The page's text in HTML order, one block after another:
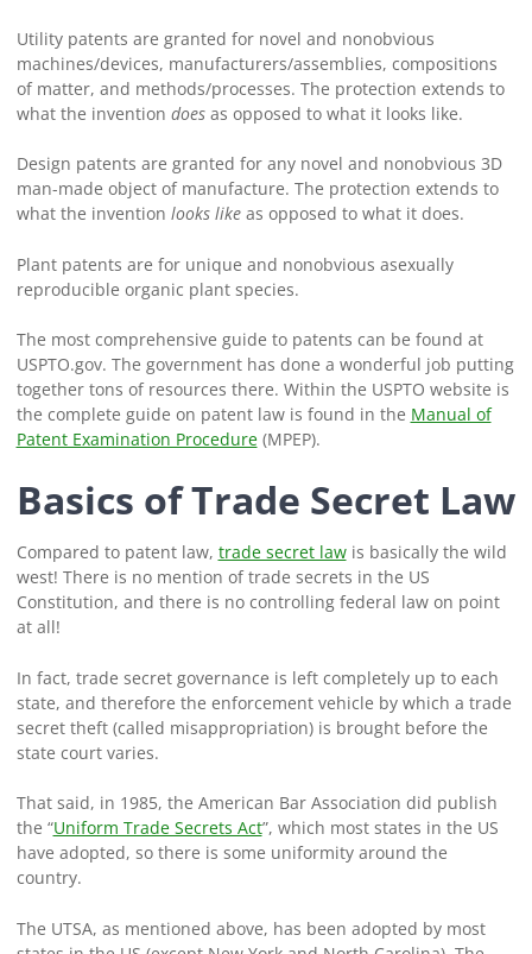
Utility patents are granted for novel and nonobvious
machines/devices, manufacturers/assemblies, compositions
of matter, and methods/processes. The protection extends to
what the invention doesas opposed to what it looks like.
Design patents are granted for any novel and nonobvious 3D
man-made object of manufacture. The protection extends to
what the invention looks likeas opposed to what it does.
Plant patents are for unique and nonobvious asexually
reproducible organic plant species.
The most comprehensive guide to patents can be found at
USPTO.gov. The government has done a wonderful job putting
together tons of resources there. Within the USPTO website is
the complete guide on patent law is found in the Manual of
Patent Examination Procedure(MPEP).
Basics of Trade Secret Law
Compared to patent law, trade secret lawis basically the wild
west! There is no mention of trade secrets in the US
Constitution, and there is no controlling federal law on point
at all!
In fact, trade secret governance is left completely up to each
state, and therefore the enforcement vehicle by which a trade
secret theft (called misappropriation) is brought before the
state court varies.
That said, in 1985, the American Bar Association did publish
the “Uniform Trade Secrets Act”, which most states in the US
have adopted, so there is some uniformity around the
country.
The UTSA, as mentioned above, has been adopted by most